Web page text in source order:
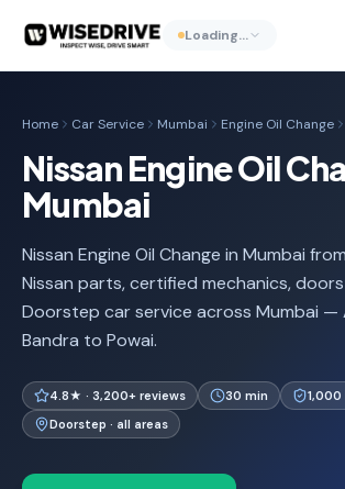
Loading…
Home Car Service Mumbai Engine Oil Change
Nissan Engine Oil
Mumbai
Nissan Engine Oil Change in Mumbai
Nissan parts, certified mechanics,
Doorstep car service across Mumbai —
Bandra to Powai.
4.8★ · 3,200+ reviews 30 min
Doorstep · all areas